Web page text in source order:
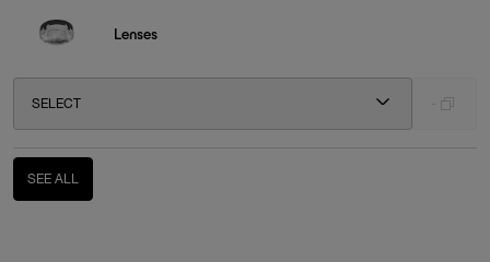
Lenses
SELECT
SEE ALL